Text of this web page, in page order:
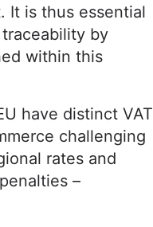
It is thus essential
by
within this
have distinct VAT
challenging
rates and
–